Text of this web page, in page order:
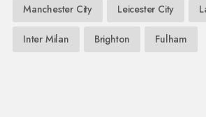
Manchester City Leicester City
Inter Milan Brighton Fulham